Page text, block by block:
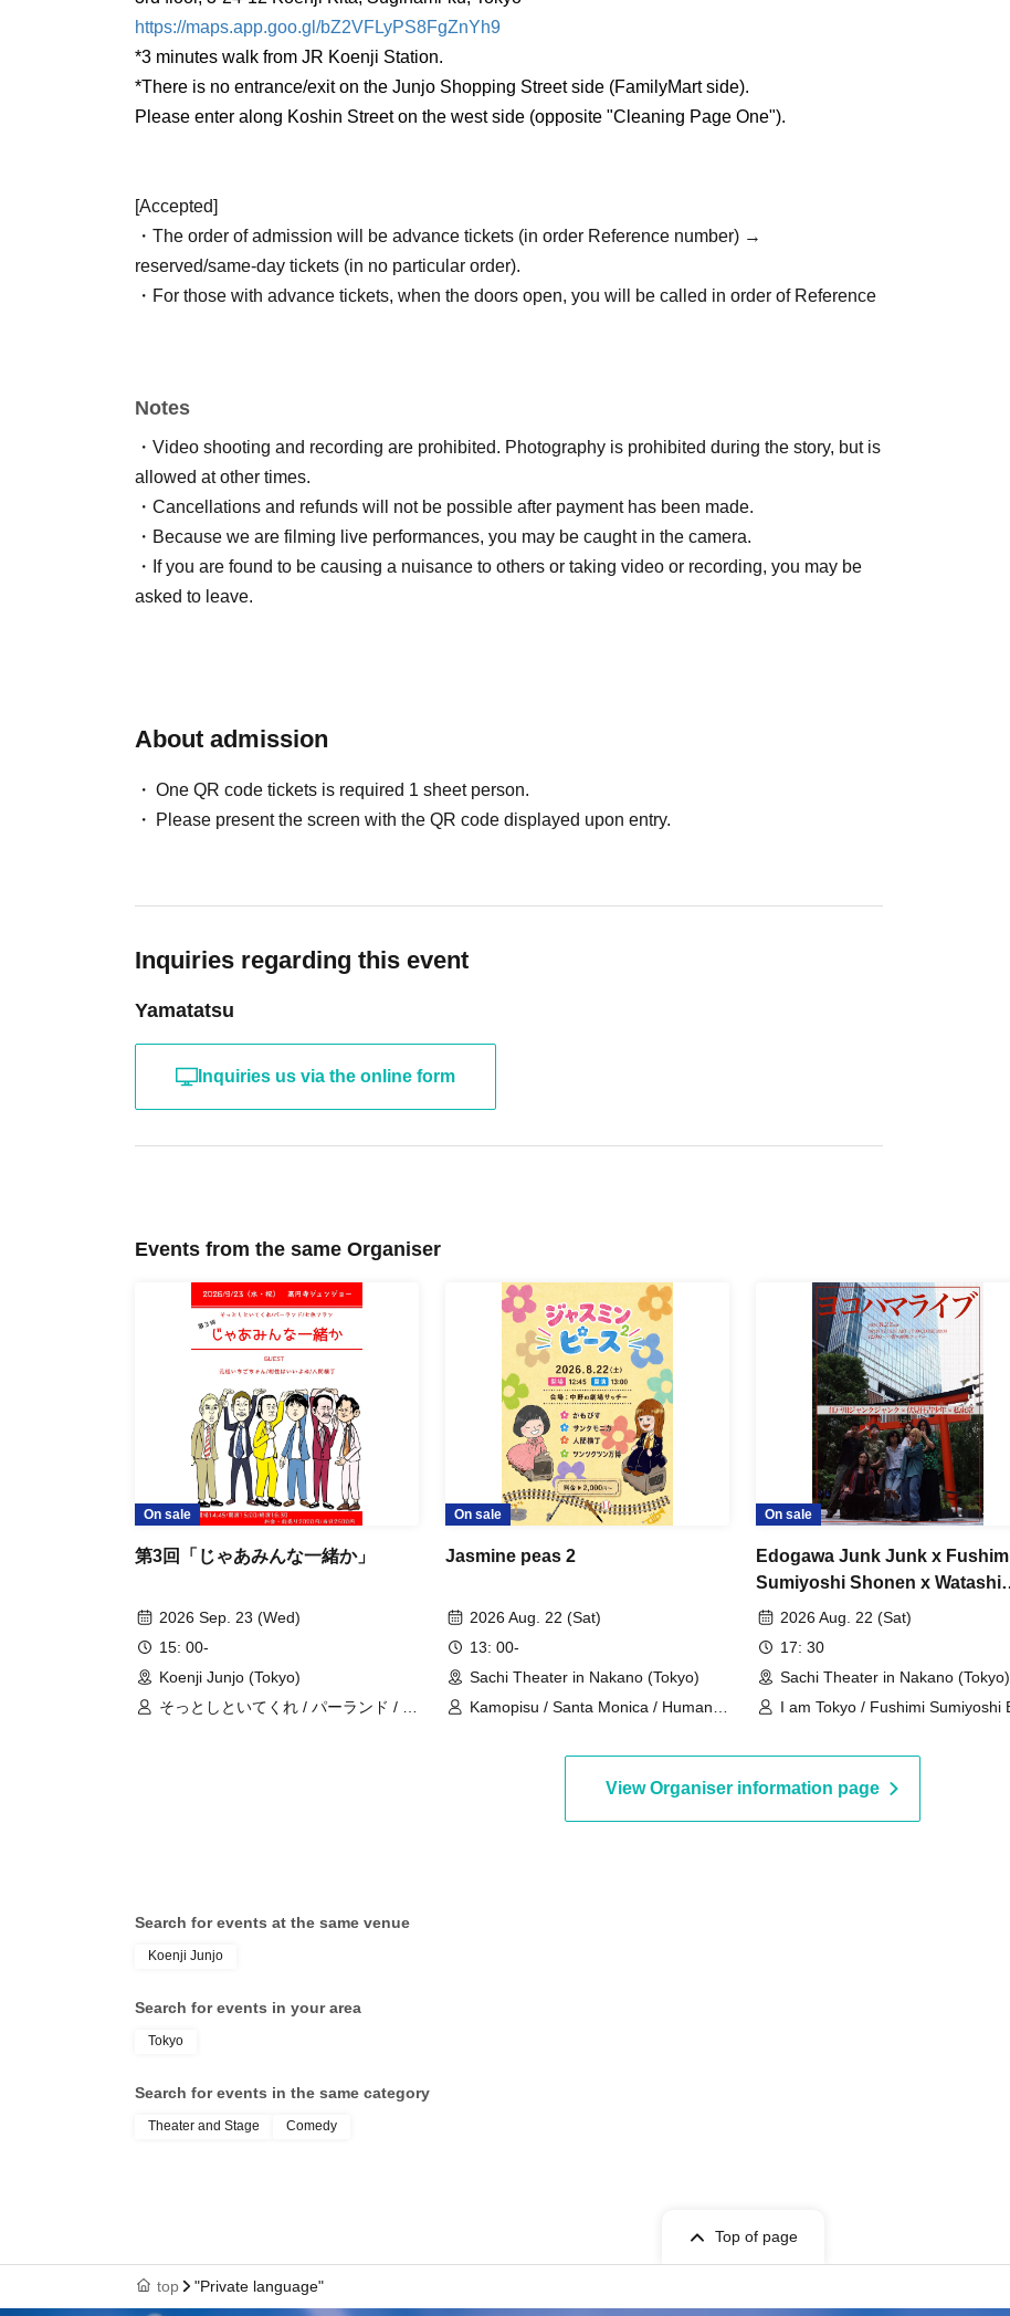
https://maps.app.goo.gl/bZ2VFLyPS8FgZnYh9
*3 minutes walk from JR Koenji Station.
*There is no entrance/exit on the Junjo Shopping Street side (FamilyMart side).
Please enter along Koshin Street on the west side (opposite "Cleaning Page One").
[Accepted]
・The order of admission will be advance tickets (in order Reference number) →
reserved/same-day tickets (in no particular order).
・For those with advance tickets, when the doors open, you will be called in order of Reference
[Fee]
Advance ticket ¥2,000
This Day tickets ¥ 2,500
*LivePocket fee will be charged separately (¥100~).
*Same-day tickets will be sold at the venue after the opening time.
【Constitution】
Notes
・Video shooting and recording are prohibited. Photography is prohibited during the story, but is
allowed at other times.
・Cancellations and refunds will not be possible after payment has been made.
・Because we are filming live performances, you may be caught in the camera.
・If you are found to be causing a nuisance to others or taking video or recording, you may be
asked to leave.
About admission
One QR code tickets is required 1 sheet person.
Please present the screen with the QR code displayed upon entry.
Inquiries regarding this event
Yamatatsu
Inquiries us via the online form
Events from the same Organiser
On sale
第3回「じゃあみんな一緒か」
2026 Sep. 23 (Wed)
15: 00-
Koenji Junjo (Tokyo)
そっとしといてくれ / パーランド / 七
On sale
Jasmine peas 2
2026 Aug. 22 (Sat)
13: 00-
Sachi Theater in Nakano (Tokyo)
Kamopisu / Santa Monica / Human
On sale
Edogawa Junk Junk x
Sumiyoshi Shonen x Watashi
Tokyo Three-Man Live
2026 Aug. 22 (Sat)
17: 30
Sachi Theater in Nakano (Tokyo)
I am Tokyo / Fushimi Sumiyoshi
View Organiser information page
Search for events at the same venue
Koenji Junjo
Search for events in your area
Tokyo
Search for events in the same category
Theater and Stage Comedy
Top of page
top "Private language"